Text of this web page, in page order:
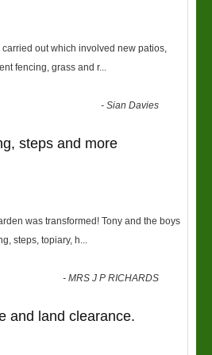
out which involved new patios,
fencing, grass and r...
-Sian Davies
steps and more
was transformed! Tony and the boys
steps, topiary, h...
-MRS J P RICHARDS
and land clearance.